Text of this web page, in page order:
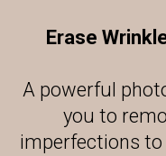
Erase
A powerful
you to
imperfections